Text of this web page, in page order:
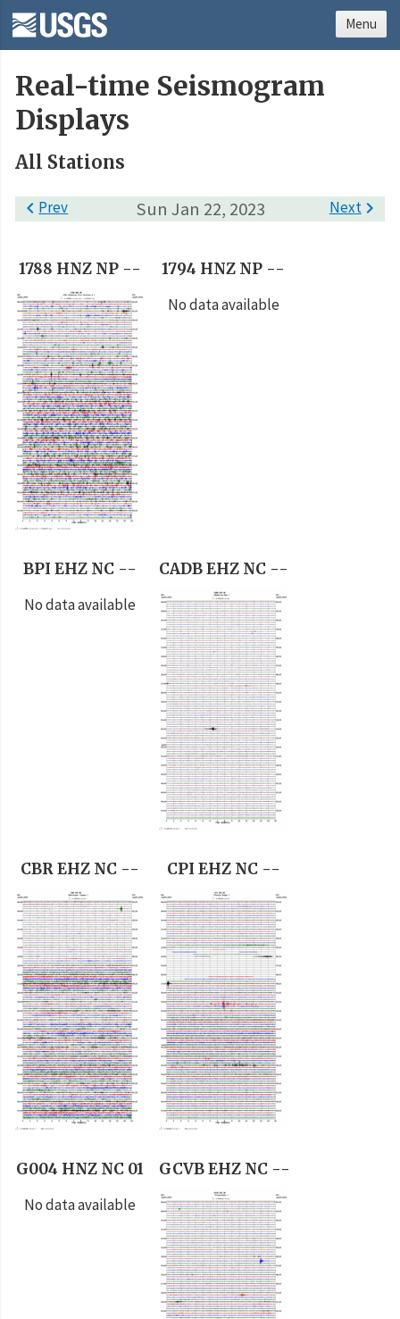
Real-time Seismogram
Displays
All Stations
Sun Jan 22, 2023
Prev Next
1788 HNZ NP --
1794 HNZ NP --
No data available
BPI EHZ NC --
No data available
CADB EHZ NC --
CBR EHZ NC -- CPI EHZ NC --
G004 HNZ NC 01
No data available
GCVB EHZ NC --
Menu